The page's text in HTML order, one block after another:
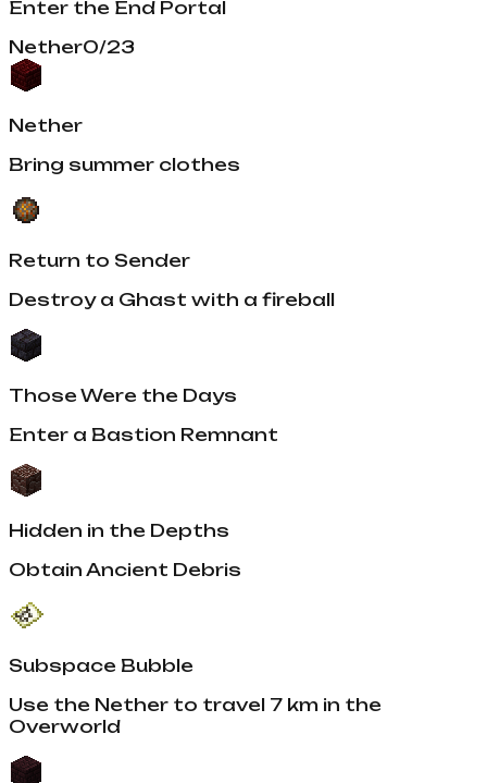
Enter the End Portal
Nether0/23
Nether
Bring summer clothes
Return to Sender
Destroy a Ghast with a fireball
Those Were the Days
Enter a Bastion Remnant
Hidden in the Depths
Obtain Ancient Debris
Subspace Bubble
Use the Nether to travel 7 km in the
Overworld